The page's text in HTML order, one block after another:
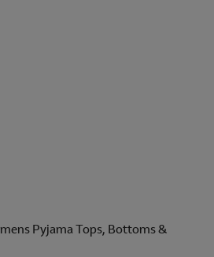
Pyjama Tops, Bottoms &